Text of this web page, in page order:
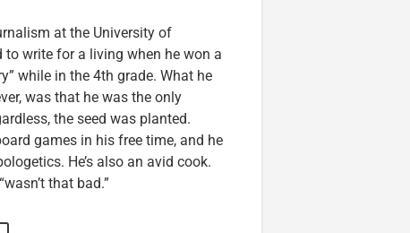
at the University of
to write for a living when he won a
while in the 4th grade. What he
was that he was the only
the seed was planted.
games in his free time, and he
He’s also an avid cook.
that bad.”